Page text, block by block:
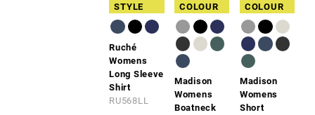
STYLE
Ruché
Womens
Long Sleeve
Shirt
RU568LL
COLOUR
Madison
Womens
Boatneck
COLOUR
Madison
Womens
Short